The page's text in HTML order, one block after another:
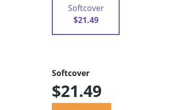
Softcover
$21.49
Softcover
$21.49